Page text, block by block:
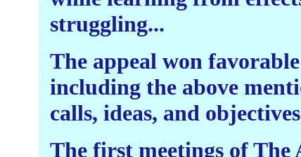
struggling...
The appeal won favorable
including the above
calls, ideas, and
The first meetings of